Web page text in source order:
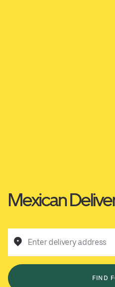
Mexican
Enter delivery address
FIND